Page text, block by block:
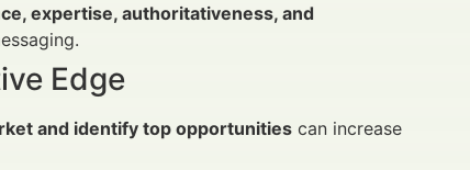
expertise, authoritativeness, and
Edge
and identify top opportunities can increase